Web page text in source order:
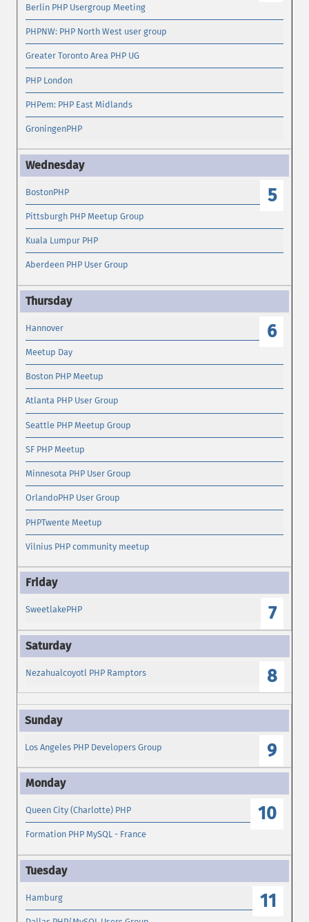
Berlin PHP Usergroup Meeting
PHPNW: PHP North West user group
Greater Toronto Area PHP UG
PHP London
PHPem: PHP East Midlands
GroningenPHP
5
BostonPHP
Pittsburgh PHP Meetup Group
Kuala Lumpur PHP
Aberdeen PHP User Group
6
Hannover
Meetup Day
Boston PHP Meetup
Atlanta PHP User Group
Seattle PHP Meetup Group
SF PHP Meetup
Minnesota PHP User Group
OrlandoPHP User Group
PHPTwente Meetup
Vilnius PHP community meetup
7
SweetlakePHP
8
Nezahualcoyotl PHP Ramptors
9
Los Angeles PHP Developers Group
10
Queen City (Charlotte) PHP
Formation PHP MySQL - France
11
Hamburg